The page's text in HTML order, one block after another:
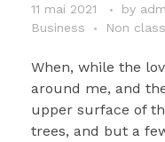
11 mai 2021 by
Business
Non
When, while the
around me, and
upper surface of
trees, and but a